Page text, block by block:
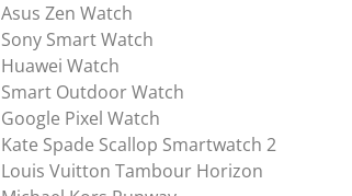
Asus Zen Watch
Sony Smart Watch
Huawei Watch
Smart Outdoor Watch
Google Pixel Watch
Kate Spade Scallop Smartwatch 2
Louis Vuitton Tambour Horizon